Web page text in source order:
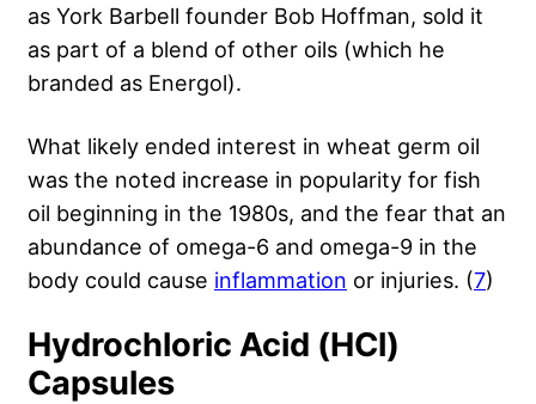
as York Barbell founder Bob Hoffman, sold it
as part of a blend of other oils (which he
branded as Energol).
What likely ended interest in wheat germ oil
was the noted increase in popularity for fish
oil beginning in the 1980s, and the fear that an
abundance of omega-6 and omega-9 in the
body could cause inflammation or injuries. (7)
Hydrochloric Acid (HCl)
Capsules